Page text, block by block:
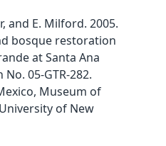
and E. Milford. 2005.
bosque restoration
at Santa Ana
05-GTR-282.
Museum of
of New